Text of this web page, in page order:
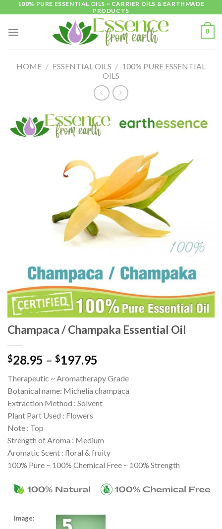
content
100% PURE ESSENTIAL OILS ~ CARRIER OILS & EARTHMADE
PRODUCTS
0
HOME / ESSENTIAL OILS / 100% PURE ESSENTIAL
OILS
Champaca / Champaka Essential Oil
$28.95 – $197.95
Therapeutic ~ Aromatherapy Grade
Botanical name: Michelia champaca
Extraction Method : Solvent
Plant Part Used : Flowers
Note : Top
Strength of Aroma : Medium
Aromatic Scent : floral & fruity
100% Pure ~ 100% Chemical Free ~ 100% Strength